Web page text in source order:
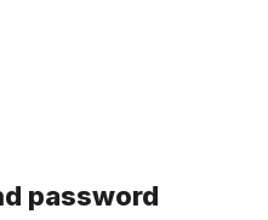
password